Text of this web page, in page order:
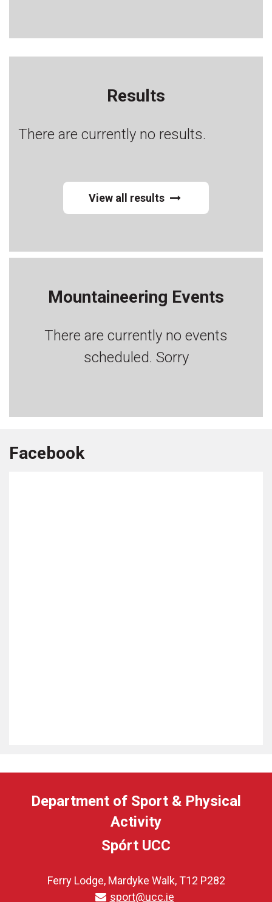
Results
There are currently no results.
View all results
Mountaineering Events
There are currently no events
scheduled. Sorry
Facebook
Department of Sport & Physical
Activity
Spórt UCC
Ferry Lodge, Mardyke Walk, T12 P282
sport@ucc.ie